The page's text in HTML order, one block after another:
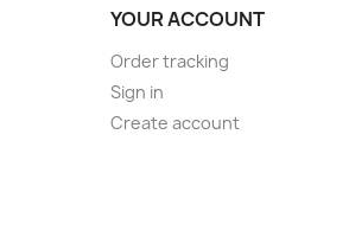
YOUR ACCOUNT
Order tracking
Sign in
Create account